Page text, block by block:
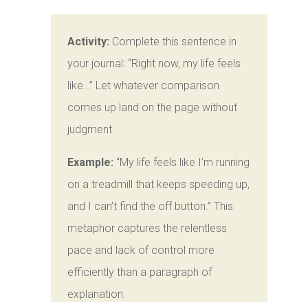
Activity: Complete this sentence in
your journal: “Right now, my life feels
like…” Let whatever comparison
comes up land on the page without
judgment.
Example: “My life feels like I’m running
on a treadmill that keeps speeding up,
and I can’t find the off button.” This
metaphor captures the relentless
pace and lack of control more
efficiently than a paragraph of
explanation.